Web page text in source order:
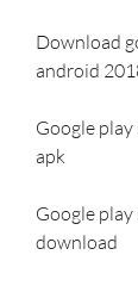
Download
android
Google
apk
Google
download